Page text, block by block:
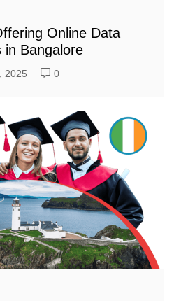
Online Data
in Bangalore
2025 0